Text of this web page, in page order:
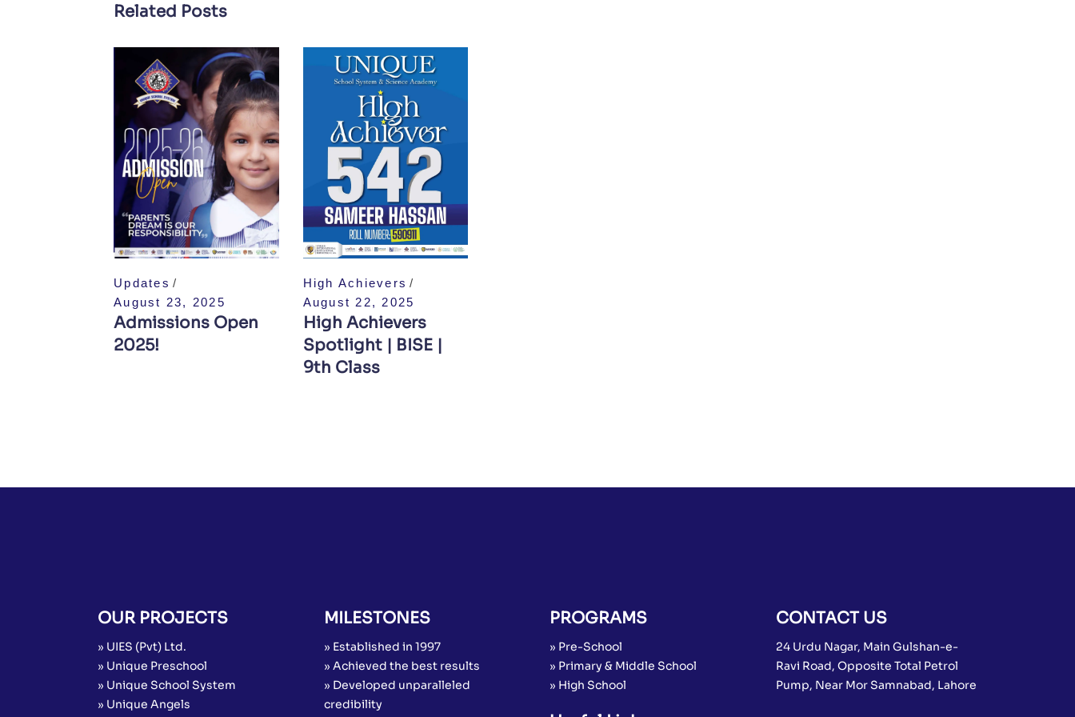
Related Posts
Updates
August 23, 2025
Admissions Open
2025!
High Achievers
August 22, 2025
High Achievers
Spotlight | BISE |
9th Class
OUR PROJECTS
» UIES (Pvt) Ltd.
» Unique Preschool
» Unique School System
» Unique Angels
MILESTONES
» Established in 1997
» Achieved the best results
» Developed unparalleled
credibility
PROGRAMS
» Pre-School
» Primary & Middle School
» High School
CONTACT US
24 Urdu Nagar, Main Gulshan-e-
Ravi Road, Opposite Total Petrol
Pump, Near Mor Samnabad, Lahore